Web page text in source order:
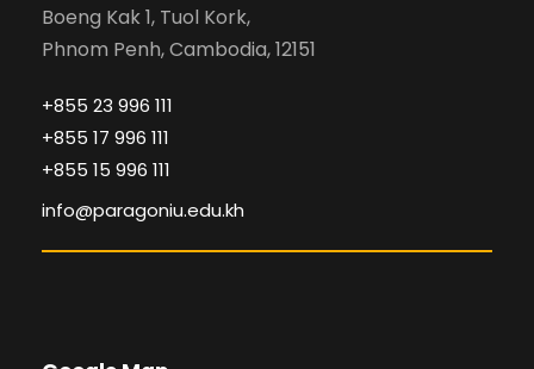
Boeng Kak 1, Tuol Kork,
Phnom Penh, Cambodia, 12151
+855 23 996 111
+855 17 996 111
+855 15 996 111
info@paragoniu.edu.kh